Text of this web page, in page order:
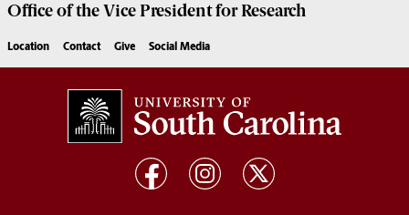
Office of the Vice President forResearch
Location Contact Give Social Media